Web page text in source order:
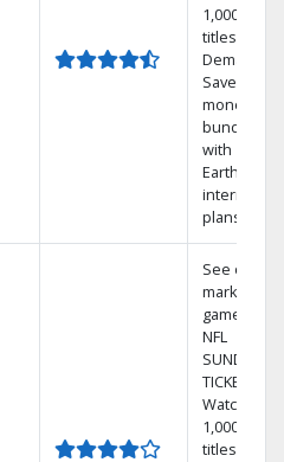
1,000s of
titles On
Demand
Save
money by
bundling
with
Earthlink
internet
plans
See out-of-
market
games on
NFL
SUNDAY
TICKET.
Watch
1,000s of
titles On